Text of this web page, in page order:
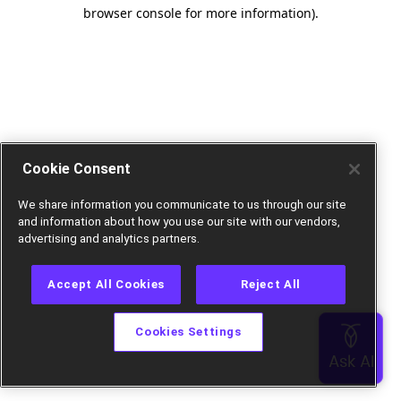
browser console for more information).
Cookie Consent
We share information you communicate to us through our site
and information about how you use our site with our vendors,
advertising and analytics partners.
Accept All Cookies Reject All
Cookies Settings